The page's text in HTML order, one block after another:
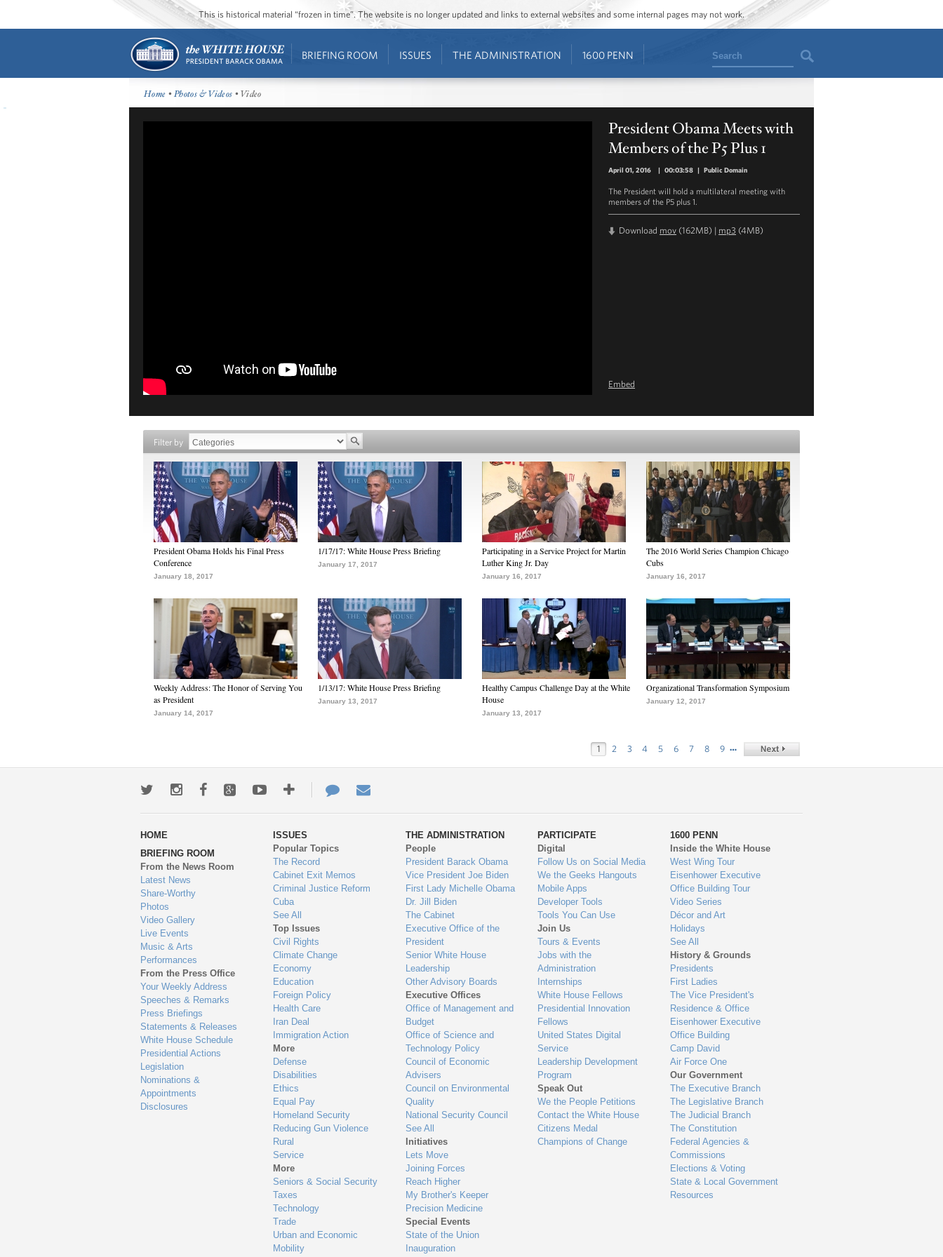
This is historical material “frozen in time”. The website is no longer updated and links to external websites and some internal pages may not work.
BRIEFING ROOM ISSUES THE ADMINISTRATION 1600 PENN Search
Home •Photos & Videos • Video
President Obama Meets with
Members of the P5 Plus 1
April 01, 2016 | 00:03:58 | Public Domain
The President will hold a multilateral meeting with
members of the P5 plus 1.
Download mov (162MB) | mp3 (4MB)
Embed
Filter by
President Obama Holds his Final Press
Conference
January 18, 2017
1/17/17: White House Press Briefing
January 17, 2017
Participating in a Service Project for Martin
Luther King Jr. Day
January 16, 2017
The 2016 World Series Champion Chicago
Cubs
January 16, 2017
Weekly Address: The Honor of Serving You
as President
January 14, 2017
1/13/17: White House Press Briefing
January 13, 2017
Healthy Campus Challenge Day at the White
House
January 13, 2017
Organizational Transformation Symposium
January 12, 2017
1 2 3 4 5 6 7 8 9 …